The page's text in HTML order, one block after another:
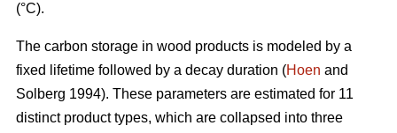
(°C).
The carbon storage in wood products is modeled by a
fixed lifetime followed by a decay duration (Hoen and
Solberg 1994). These parameters are estimated for 11
distinct product types, which are collapsed into three